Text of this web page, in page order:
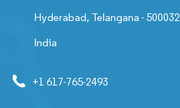
Hyderabad, Telangana - 500032
India
+1 617-765-2493